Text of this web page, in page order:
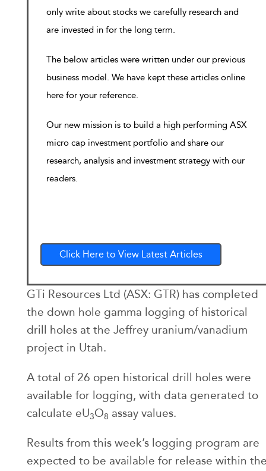
only write about stocks we carefully research and
are invested in for the long term.
The below articles were written under our previous
business model. We have kept these articles online
here for your reference.
Our new mission is to build a high performing ASX
micro cap investment portfolio and share our
research, analysis and investment strategy with our
readers.
Click Here to View Latest Articles
GTi Resources Ltd (ASX: GTR) has completed
the down hole gamma logging of historical
drill holes at the Jeffrey uranium/vanadium
project in Utah.
A total of 26 open historical drill holes were
available for logging, with data generated to
calculate eU3O8 assay values.
Results from this week’s logging program are
expected to be available for release within